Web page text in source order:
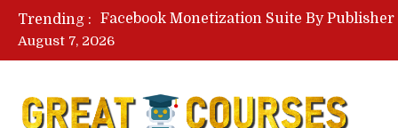
Trending :
August 7, 2026